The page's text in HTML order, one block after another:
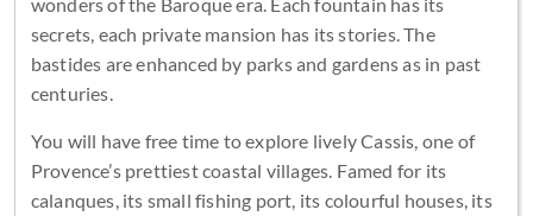
secrets, each private mansion has its stories. The
bastides are enhanced by parks and gardens as in past
centuries.
You will have free time to explore lively Cassis, one of
Provence’s prettiest coastal villages. Famed for its
calanques, its small fishing port, its colourful houses, its